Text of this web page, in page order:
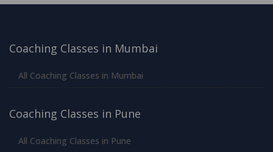
Coaching Classes in Mumbai
All Coaching Classes in Mumbai
Coaching Classes in Pune
All Coaching Classes in Pune